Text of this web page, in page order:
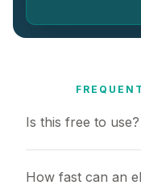
Is this free to use?
How fast can an